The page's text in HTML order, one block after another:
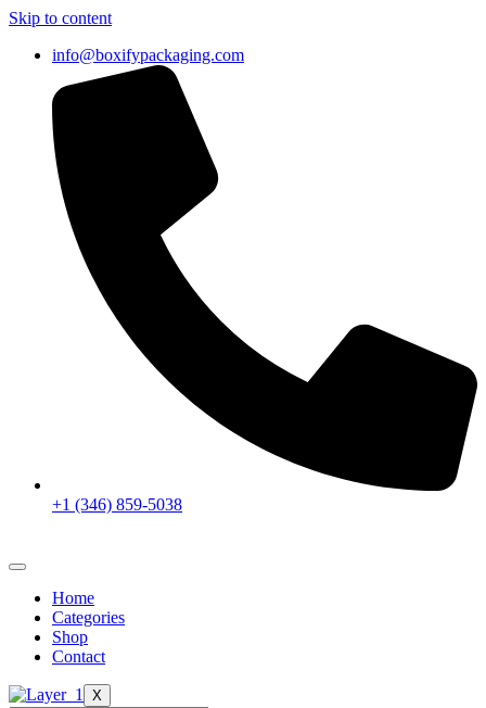
Skip to content
info@boxifypackaging.com
+1 (346) 859-5038
Home
Categories
Shop
Contact
X